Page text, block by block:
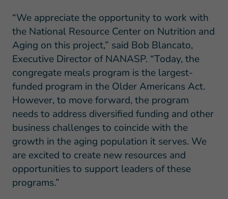
“We appreciate the opportunity to work with
the National Resource Center on Nutrition and
Aging on this project,” said Bob Blancato,
Executive Director of NANASP. “Today, the
congregate meals program is the largest-
funded program in the Older Americans Act.
However, to move forward, the program
needs to address diversified funding and other
business challenges to coincide with the
growth in the aging population it serves. We
are excited to create new resources and
opportunities to support leaders of these
programs.”